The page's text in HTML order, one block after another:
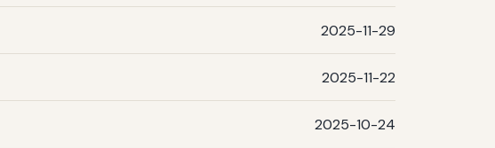
2025-11-29
2025-11-22
2025-10-24